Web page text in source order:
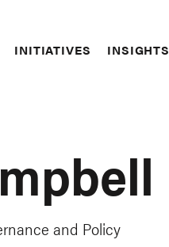
INITIATIVES INSIGHTS
and Policy